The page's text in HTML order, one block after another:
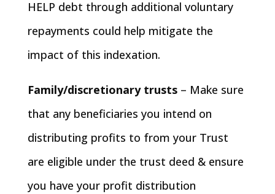
HELP debt through additional voluntary
repayments could help mitigate the
impact of this indexation.
Family/discretionary trusts– Make sure
that any beneficiaries you intend on
distributing profits to from your Trust
are eligible under the trust deed & ensure
you have your profit distribution